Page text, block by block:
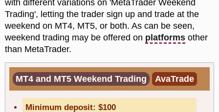
with different variations on 'MetaTrader Weekend
Trading', letting the trader sign up and trade at the
weekend on MT4, MT5, or both. As can be seen,
weekend trading may be offered on platforms other
than MetaTrader.
MT4 and MT5 Weekend Trading AvaTrade
Minimum deposit: $100